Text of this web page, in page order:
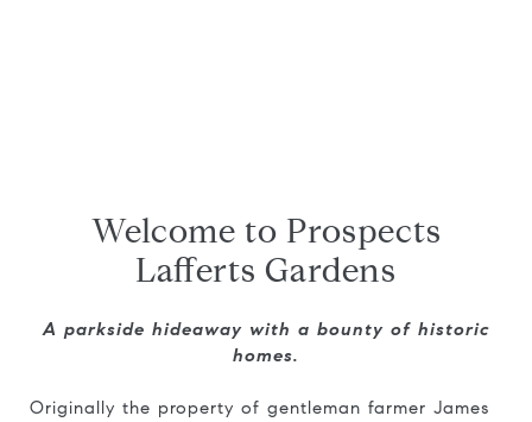
Welcome to Prospects
Lafferts Gardens
A parkside hideaway with a bounty of historic
homes.
Originally the property of gentleman farmer James